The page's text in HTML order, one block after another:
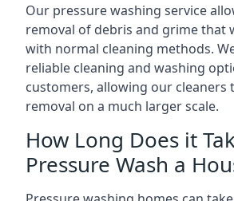
Our pressure washing service
removal of debris and grime that
with normal cleaning methods.
reliable cleaning and washing
customers, allowing our cleaners
removal on a much larger scale.
How Long Does it
Pressure Wash a